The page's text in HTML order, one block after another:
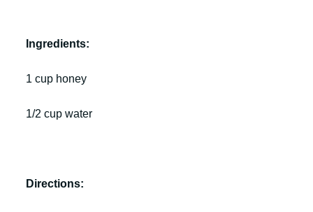
Ingredients:
1 cup honey
1/2 cup water
Directions: